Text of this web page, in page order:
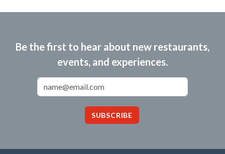
Be the first to hear about new restaurants,
events, and experiences.
SUBSCRIBE